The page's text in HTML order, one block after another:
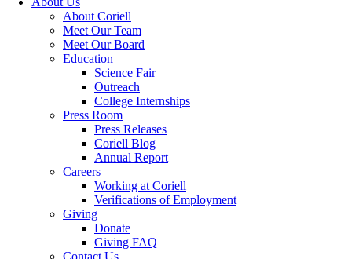
About Coriell
Meet Our Team
Meet Our Board
Education
Science Fair
Outreach
College Internships
Press Room
Press Releases
Coriell Blog
Annual Report
Careers
Working at Coriell
Verifications of Employment
Giving
Donate
Giving FAQ
Contact Us